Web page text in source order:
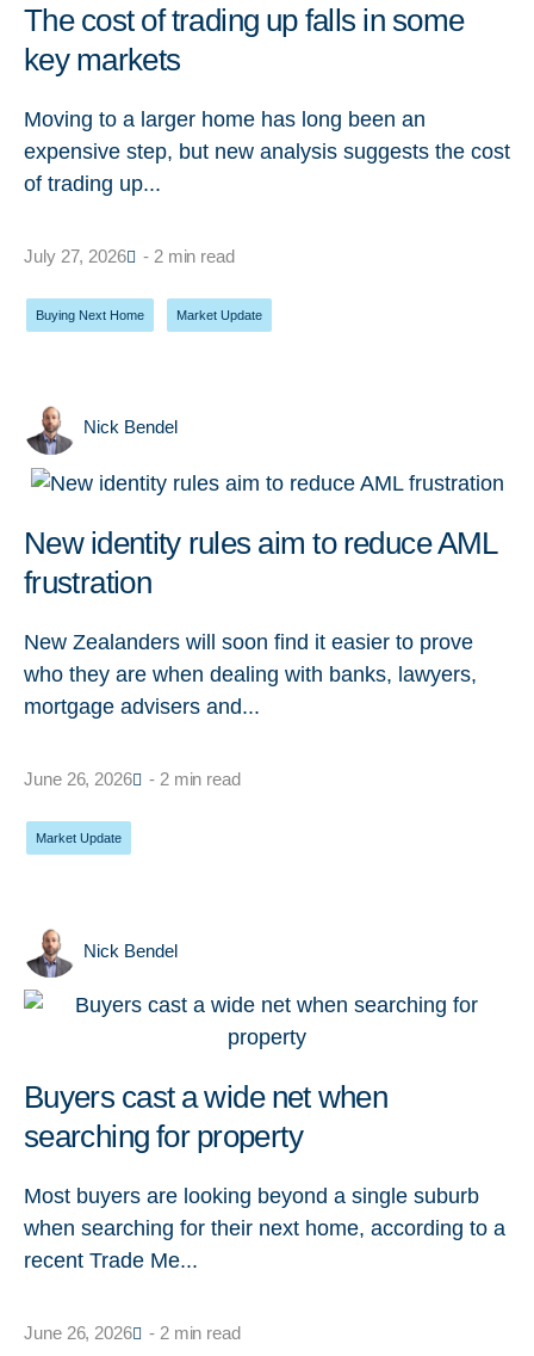
The cost of trading up falls in some
key markets
Moving to a larger home has long been an
expensive step, but new analysis suggests the cost
of trading up...
July 27, 2026 - 2 min read
Buying Next Home Market Update
Nick Bendel
New identity rules aim to reduce AML
frustration
New Zealanders will soon find it easier to prove
who they are when dealing with banks, lawyers,
mortgage advisers and...
June 26, 2026 - 2 min read
Market Update
Nick Bendel
Buyers cast a wide net when
searching for property
Most buyers are looking beyond a single suburb
when searching for their next home, according to a
recent Trade Me...
June 26, 2026 - 2 min read